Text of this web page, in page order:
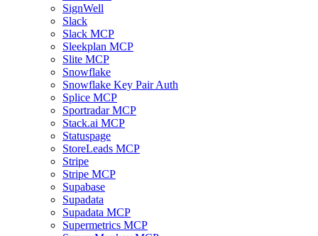
SignWell
Slack
Slack MCP
Sleekplan MCP
Slite MCP
Snowflake
Snowflake Key Pair Auth
Splice MCP
Sportradar MCP
Stack.ai MCP
Statuspage
StoreLeads MCP
Stripe
Stripe MCP
Supabase
Supadata
Supadata MCP
Supermetrics MCP